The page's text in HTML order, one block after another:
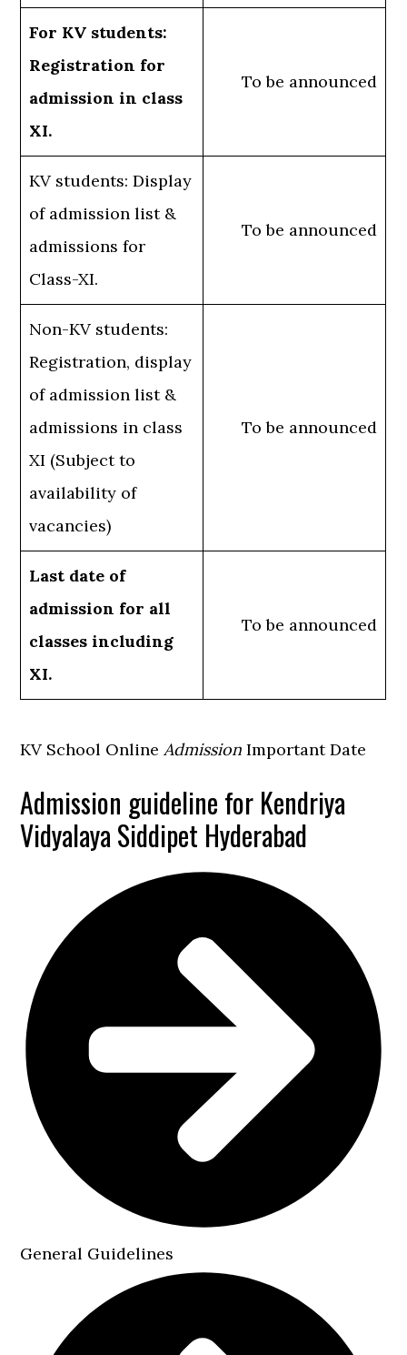
For KV students:
Registration for
admission in class
XI.
To be announced
KV students: Display
of admission list &
admissions for
Class-XI.
To be announced
Non-KV students:
Registration, display
of admission list &
admissions in class
XI (Subject to
availability of
vacancies)
To be announced
Last date of
admission for all
classes including
XI.
To be announced
KV School OnlineAdmission Important Date
Admission guideline for Kendriya
Vidyalaya Siddipet Hyderabad
General Guidelines